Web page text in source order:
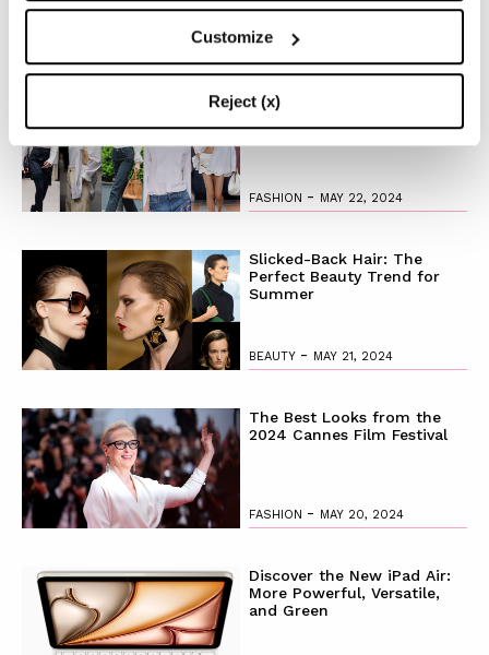
Customize
Reject (x)The Iconic White Shirt: A
Timeless Piece for
Spring/Summer
FASHION - MAY 22, 2024
Slicked-Back Hair: The
Perfect Beauty Trend for
Summer
BEAUTY - MAY 21, 2024
The Best Looks from the
2024 Cannes Film Festival
FASHION - MAY 20, 2024
Discover the New iPad Air:
More Powerful, Versatile,
and Green